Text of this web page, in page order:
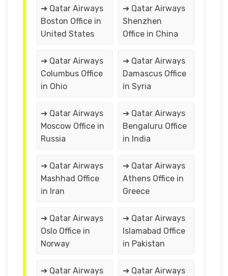
➔ Qatar Airways
Boston Office in
United States
➔ Qatar Airways
Shenzhen
Office in China
➔ Qatar Airways
Columbus Office
in Ohio
➔ Qatar Airways
Damascus Office
in Syria
➔ Qatar Airways
Moscow Office in
Russia
➔ Qatar Airways
Bengaluru Office
in India
➔ Qatar Airways
Mashhad Office
in Iran
➔ Qatar Airways
Athens Office in
Greece
➔ Qatar Airways
Oslo Office in
Norway
➔ Qatar Airways
Islamabad Office
in Pakistan
➔ Qatar Airways ➔ Qatar Airways